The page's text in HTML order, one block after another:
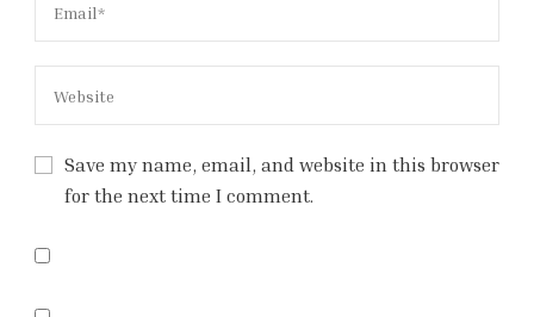
Save my name, email, and website in this browser
for the next time I comment.